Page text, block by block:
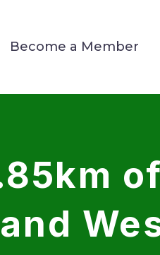
Become a Member